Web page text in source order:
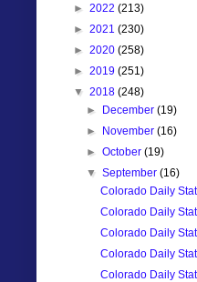
► 2022 (213)
► 2021 (230)
► 2020 (258)
► 2019 (251)
▼ 2018 (248)
► December(19)
► November(16)
►October(19)
▼September(16)
Colorado Daily
Colorado Daily
Colorado Daily
Colorado Daily
Colorado Daily